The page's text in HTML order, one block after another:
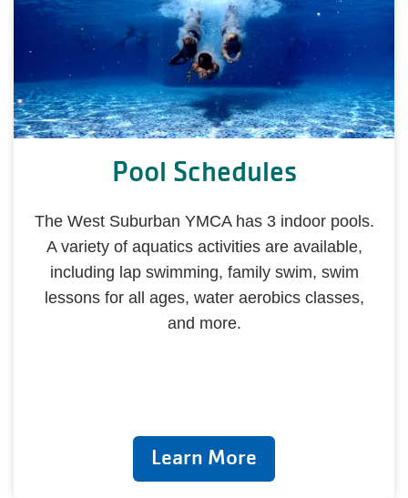
Pool Schedules
The West Suburban YMCA has 3 indoor pools.
A variety of aquatics activities are available,
including lap swimming, family swim, swim
lessons for all ages, water aerobics classes,
and more.
Learn More